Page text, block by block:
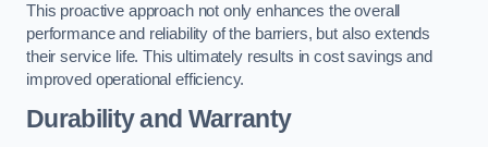
This proactive approach not only enhances the overall
performance and reliability of the barriers, but also extends
their service life. This ultimately results in cost savings and
improved operational efficiency.
Durability and Warranty